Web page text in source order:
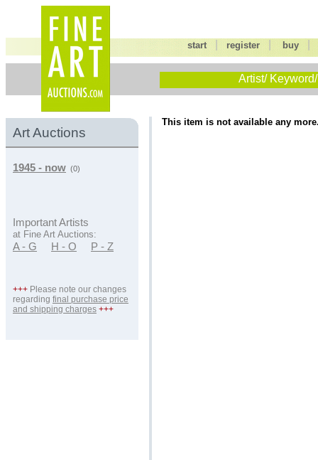
start |register buy
Artist/
Art Auctions
1945 - now (0)
Important Artists
at Fine Art Auctions:
A - G H - O P - Z
+++ Please note our changes
regarding final purchase price
and shipping charges +++
This item is not available any